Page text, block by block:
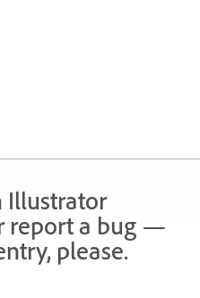
Illustrator
report a bug —
please.